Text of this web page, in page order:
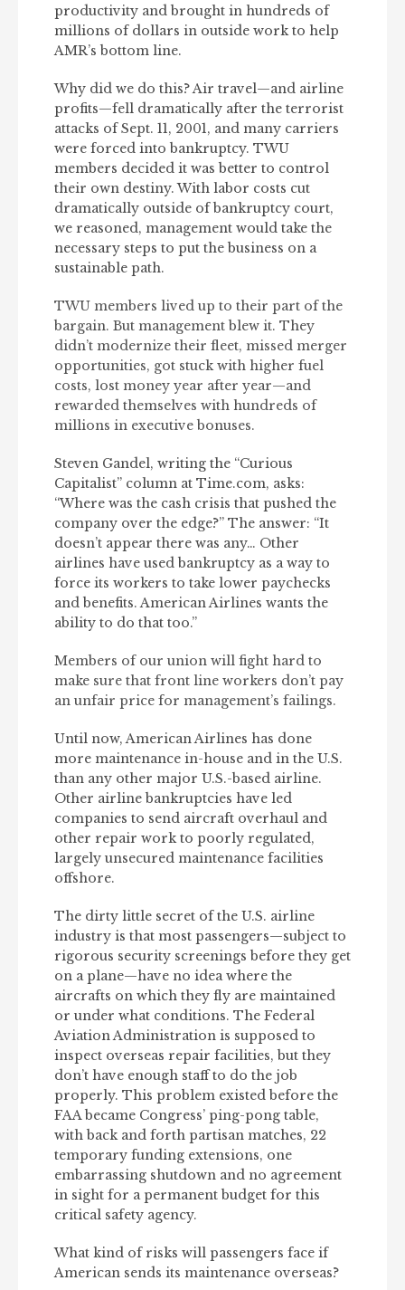
productivity and brought in hundreds of
millions of dollars in outside work to help
AMR’s bottom line.
Why did we do this? Air travel—and airline
profits—fell dramatically after the terrorist
attacks of Sept. 11, 2001, and many carriers
were forced into bankruptcy. TWU
members decided it was better to control
their own destiny. With labor costs cut
dramatically outside of bankruptcy court,
we reasoned, management would take the
necessary steps to put the business on a
sustainable path.
TWU members lived up to their part of the
bargain. But management blew it. They
didn’t modernize their fleet, missed merger
opportunities, got stuck with higher fuel
costs, lost money year after year—and
rewarded themselves with hundreds of
millions in executive bonuses.
Steven Gandel, writing the “Curious
Capitalist” column at Time.com, asks:
“Where was the cash crisis that pushed the
company over the edge?” The answer: “It
doesn’t appear there was any… Other
airlines have used bankruptcy as a way to
force its workers to take lower paychecks
and benefits. American Airlines wants the
ability to do that too.”
Members of our union will fight hard to
make sure that front line workers don’t pay
an unfair price for management’s failings.
Until now, American Airlines has done
more maintenance in-house and in the U.S.
than any other major U.S.-based airline.
Other airline bankruptcies have led
companies to send aircraft overhaul and
other repair work to poorly regulated,
largely unsecured maintenance facilities
offshore.
The dirty little secret of the U.S. airline
industry is that most passengers—subject to
rigorous security screenings before they get
on a plane—have no idea where the
aircrafts on which they fly are maintained
or under what conditions. The Federal
Aviation Administration is supposed to
inspect overseas repair facilities, but they
don’t have enough staff to do the job
properly. This problem existed before the
FAA became Congress’ ping-pong table,
with back and forth partisan matches, 22
temporary funding extensions, one
embarrassing shutdown and no agreement
in sight for a permanent budget for this
critical safety agency.
What kind of risks will passengers face if
American sends its maintenance overseas?